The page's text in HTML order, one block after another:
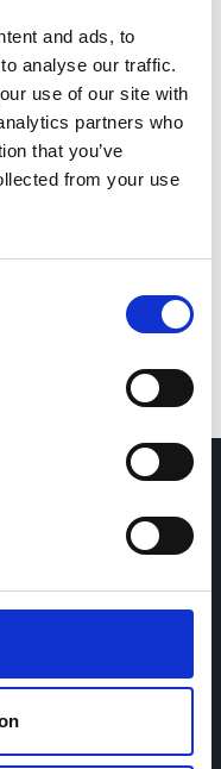
and ads, to
analyse our traffic.
use of our site with
partners who
that you’ve
from your use
Kunst Baden-
the aid of the study
Investigator
knowledge-
challenges and